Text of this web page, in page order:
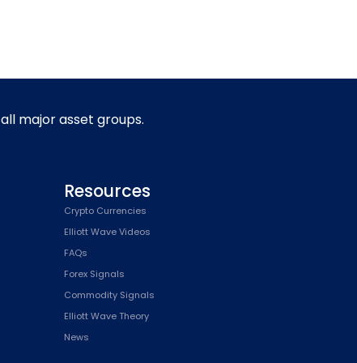
major asset groups.
Resources
Crypto Currencies
Elliott Wave Videos
FAQs
Forex Signals
Commodity Signals
Elliott Wave Theory
News